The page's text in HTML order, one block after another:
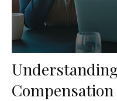
Compensation